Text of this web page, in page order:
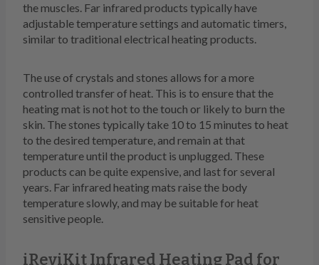
the muscles. Far infrared products typically have
adjustable temperature settings and automatic timers,
similar to traditional electrical heating products.
The use of crystals and stones allows for a more
controlled transfer of heat. This is to ensure that the
heating mat is not hot to the touch or likely to burn the
skin. The stones typically take 10 to 15 minutes to heat
to the desired temperature, and remain at that
temperature until the product is unplugged. These
products can be quite expensive, and last for several
years. Far infrared heating mats raise the body
temperature slowly, and may be suitable for heat
sensitive people.
iReviKit Infrared Heating Pad for